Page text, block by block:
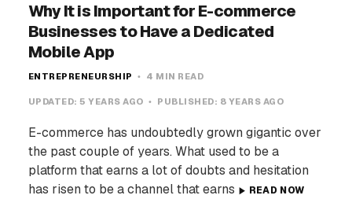
Why It is Important for E-commerce
Businesses to Have a Dedicated
Mobile App
ENTREPRENEURSHIP 4 MIN READ
UPDATED: 5 YEARS AGO PUBLISHED: 8 YEARS AGO
E-commerce has undoubtedly grown gigantic over
the past couple of years. What used to be a
platform that earns a lot of doubts and hesitation
has risen to be a channel that earns
READ NOW